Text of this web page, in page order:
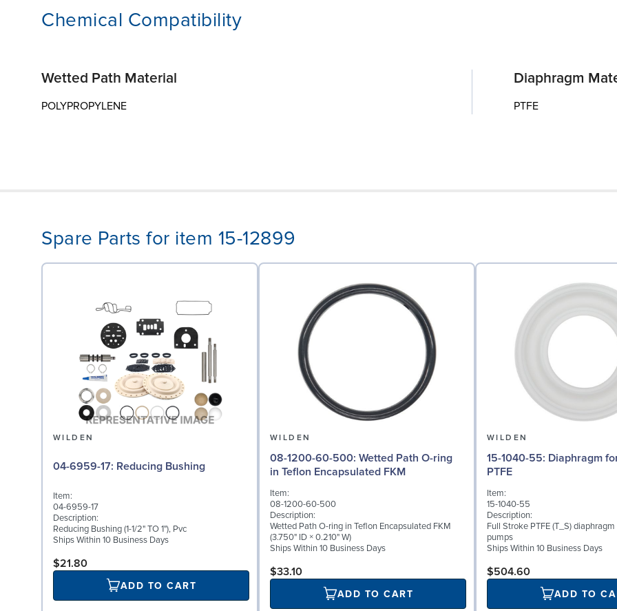
Chemical Compatibility
Wetted Path Material
POLYPROPYLENE
Diaphragm
PTFE
Spare Parts for item 15-12899
WILDEN
04-6959-17: Reducing Bushing
Item:
04-6959-17
Description:
Reducing Bushing (1-1/2" TO 1"), Pvc
Ships Within 10 Business Days
$21.80
ADD TO CART
WILDEN
08-1200-60-500: Wetted Path O-ring
in Teflon Encapsulated FKM
Item:
08-1200-60-500
Description:
Wetted Path O-ring in Teflon Encapsulated FKM
(3.750" ID × 0.210" W)
Ships Within 10 Business Days
$33.10
ADD TO CART
WILDEN
15-1040-55: Diaphragm for 3" pumps,
PTFE
Item:
15-1040-55
Description:
Full Stroke PTFE (T_S)
pumps
Ships Within 10 Business Days
$504.60
ADD TO